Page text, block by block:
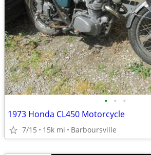
• • •
1973 Honda CL450 Motorcycle
7/15 15k mi Barboursville